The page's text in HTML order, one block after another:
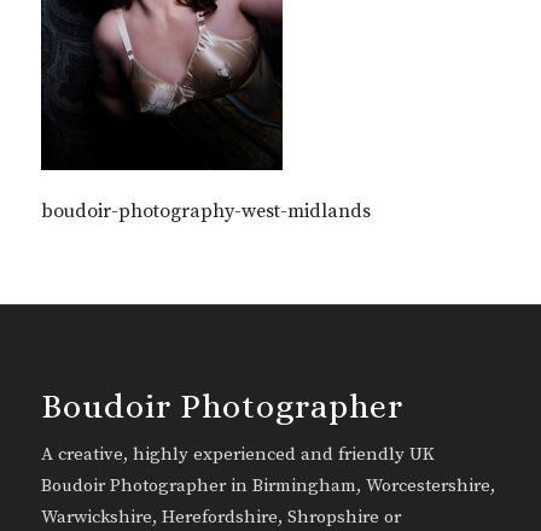
boudoir-photography-west-midlands
Boudoir Photographer
A creative, highly experienced and friendly UK
Boudoir Photographer in Birmingham, Worcestershire,
Warwickshire, Herefordshire, Shropshire or